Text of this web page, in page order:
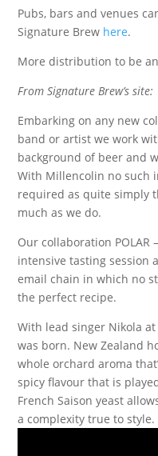
Pubs, bars and venues
Signature Brew here.
More distribution to be
From Signature Brew’s site:
Embarking on any new
band or artist we work
background of beer and
With Millencolin no such
required as quite simply
much as we do.
Our collaboration POLAR
intensive tasting session
email chain in which no
the perfect recipe.
With lead singer Nikola
was born. New Zealand
whole orchard aroma
spicy flavour that is
French Saison yeast
a complexity true to style.